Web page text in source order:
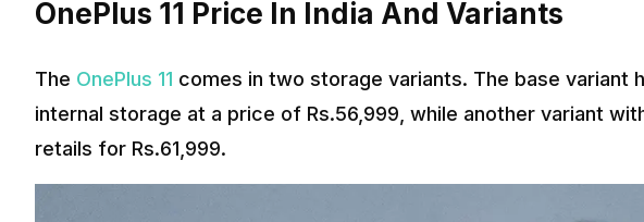
OnePlus 11 Price In India And Variants
The OnePlus 11 comes in two storage variants. The base variant
internal storage at a price of Rs.56,999, while another variant
retails for Rs.61,999.